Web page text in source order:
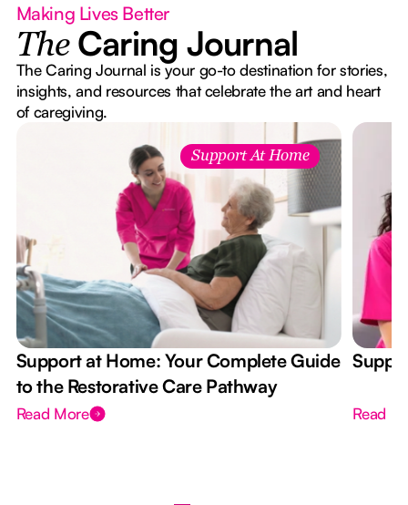
Making Lives Better
The Caring Journal
The Caring Journal is your go-to destination for stories,
insights, and resources that celebrate the art and heart
of caregiving.
Support At Home
Support at Home: Your Complete Guide
to the Restorative Care Pathway
Read More Read